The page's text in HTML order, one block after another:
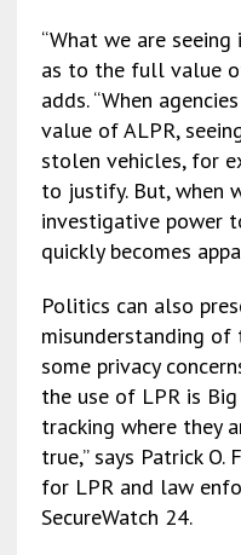
“What we are
as to the full value
adds. “When
value of ALPR,
stolen vehicles, for
to justify. But, when
investigative power
quickly becomes
Politics can also
misunderstanding of
some privacy
the use of LPR is
tracking where they
true,” says Patrick
for LPR and law
SecureWatch 24.